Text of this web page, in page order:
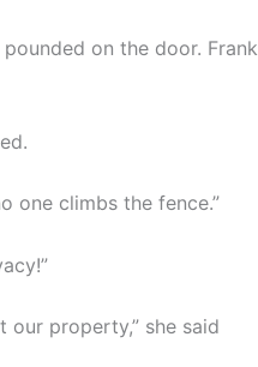
on the door. Frank
one climbs the fence.”
our property,” she said